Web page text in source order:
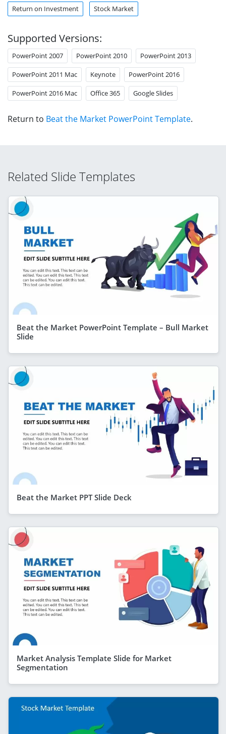
Return on Investment Stock Market
Supported Versions:
PowerPoint 2007 PowerPoint 2010 PowerPoint 2013
PowerPoint 2011 Mac Keynote PowerPoint 2016
PowerPoint 2016 Mac Office 365 Google Slides
Return to Beat the Market PowerPoint Template.
Related Slide Templates
Beat the Market PowerPoint Template – Bull Market
Slide
Beat the Market PPT Slide Deck
Market Analysis Template Slide for Market
Segmentation